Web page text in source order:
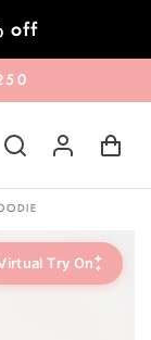
off
Try On✦
✦